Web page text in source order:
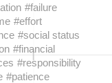
#failure
#effort
#social status
#financial
#responsibility
#patience